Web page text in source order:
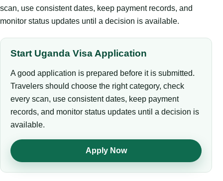
scan, use consistent dates, keep payment records, and
monitor status updates until a decision is available.
Start Uganda Visa Application
A good application is prepared before it is submitted.
Travelers should choose the right category, check
every scan, use consistent dates, keep payment
records, and monitor status updates until a decision is
available.
Apply Now